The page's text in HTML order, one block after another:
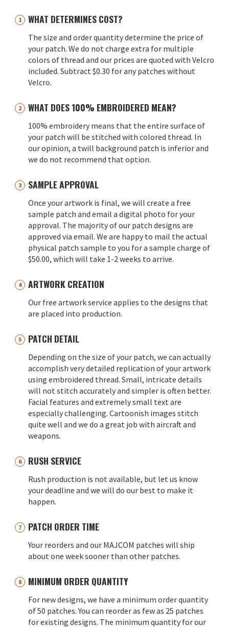
WHAT DETERMINES COST?
The size and order quantity determine the price of
your patch. We do not charge extra for multiple
colors of thread and our prices are quoted with Velcro
included. Subtract $0.30 for any patches without
Velcro.
WHAT DOES 100% EMBROIDERED MEAN?
100% embroidery means that the entire surface of
your patch will be stitched with colored thread. In
our opinion, a twill background patch is inferior and
we do not recommend that option.
SAMPLE APPROVAL
Once your artwork is final, we will create a free
sample patch and email a digital photo for your
approval. The majority of our patch designs are
approved via email. We are happy to mail the actual
physical patch sample to you for a sample charge of
$50.00, which will take 1-2 weeks to arrive.
ARTWORK CREATION
Our free artwork service applies to the designs that
are placed into production.
PATCH DETAIL
Depending on the size of your patch, we can actually
accomplish very detailed replication of your artwork
using embroidered thread. Small, intricate details
will not stitch accurately and simpler is often better.
Facial features and extremely small text are
especially challenging. Cartoonish images stitch
quite well and we do a great job with aircraft and
weapons.
RUSH SERVICE
Rush production is not available, but let us know
your deadline and we will do our best to make it
happen.
PATCH ORDER TIME
Your reorders and our MAJCOM patches will ship
about one week sooner than other patches.
MINIMUM ORDER QUANTITY
For new designs, we have a minimum order quantity
of 50 patches. You can reorder as few as 25 patches
for existing designs. The minimum quantity for our